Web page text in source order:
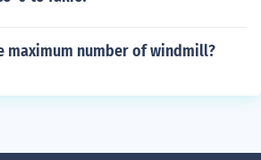
maximum number of windmill?